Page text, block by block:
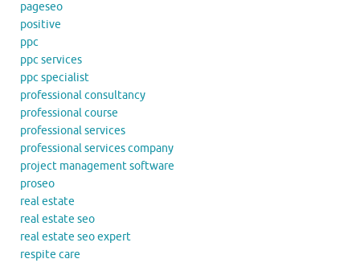
pageseo
positive
ppc
ppc services
ppc specialist
professional consultancy
professional course
professional services
professional services company
project management software
proseo
real estate
real estate seo
real estate seo expert
respite care